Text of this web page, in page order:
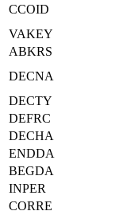
CCOID
VAKEY
ABKRS
DECNA
DECTY
DEFRC
DECHA
ENDDA
BEGDA
INPER
CORRE